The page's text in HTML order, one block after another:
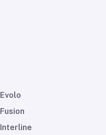
Evolo
Fusion
Interline